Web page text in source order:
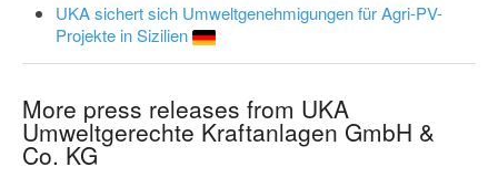
UKA sichert sich Umweltgenehmigungen für Agri-PV-
Projekte in Sizilien
More press releases from UKA
Umweltgerechte Kraftanlagen GmbH &
Co. KG